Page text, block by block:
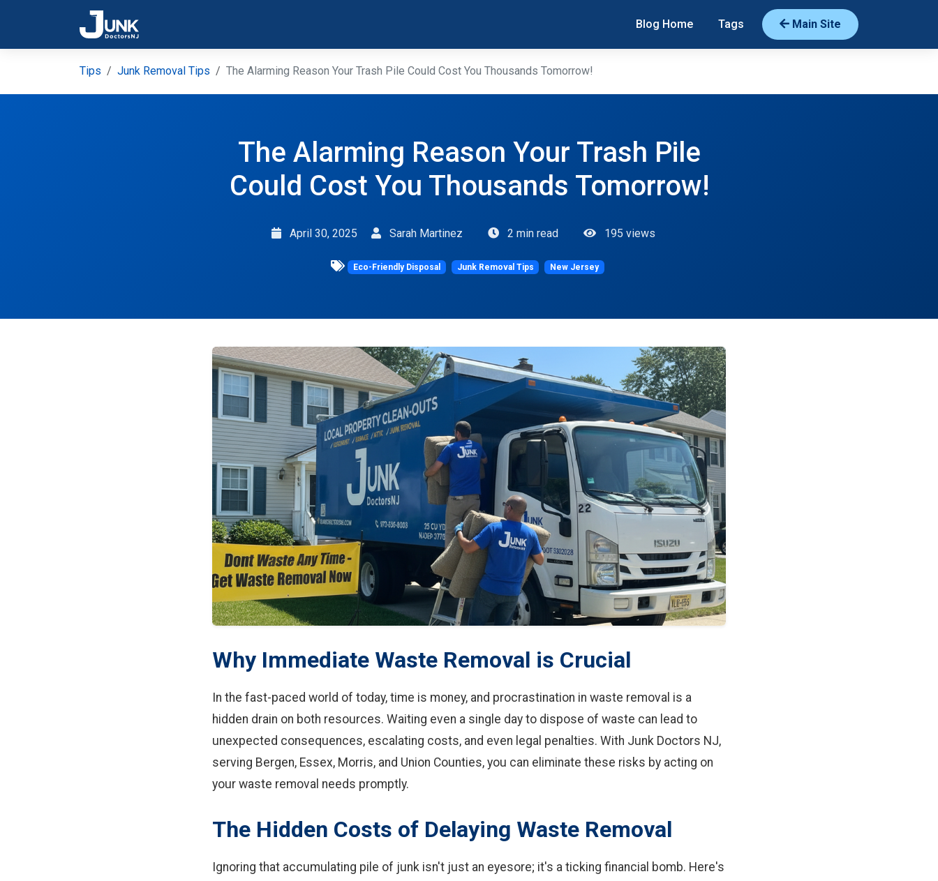
Blog Home Tags Main Site
Tips Junk Removal Tips The Alarming Reason Your Trash Pile Could Cost You Thousands Tomorrow!
The Alarming Reason Your Trash Pile
Could Cost You Thousands Tomorrow!
April 30, 2025 Sarah Martinez 2 min read 195 views
Eco-Friendly Disposal Junk Removal Tips New Jersey
Why Immediate Waste Removal is Crucial
In the fast-paced world of today, time is money, and procrastination in waste removal is a
hidden drain on both resources. Waiting even a single day to dispose of waste can lead to
unexpected consequences, escalating costs, and even legal penalties. With Junk Doctors NJ,
serving Bergen, Essex, Morris, and Union Counties, you can eliminate these risks by acting on
your waste removal needs promptly.
The Hidden Costs of Delaying Waste Removal
Ignoring that accumulating pile of junk isn't just an eyesore; it's a ticking financial bomb. Here's